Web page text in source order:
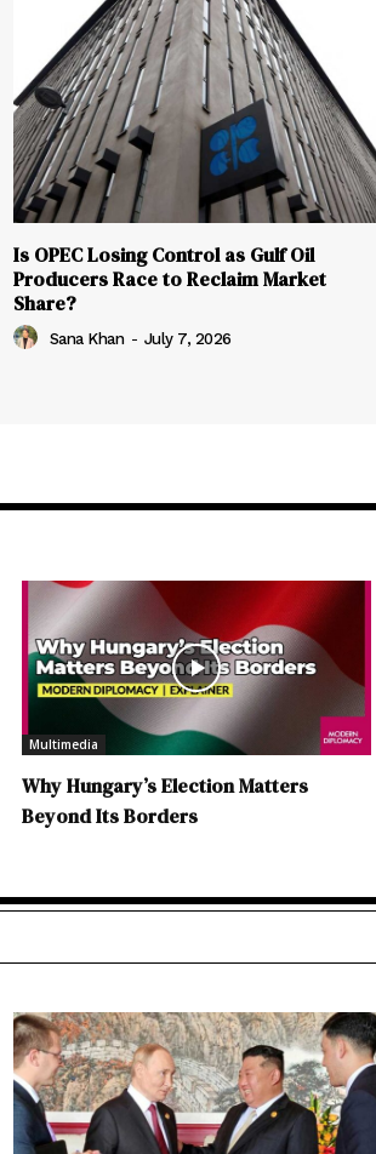
Is OPEC Losing Control as Gulf Oil
Producers Race to Reclaim Market
Share?
Sana Khan - July 7, 2026
Multimedia
Why Hungary’s Election Matters
Beyond Its Borders